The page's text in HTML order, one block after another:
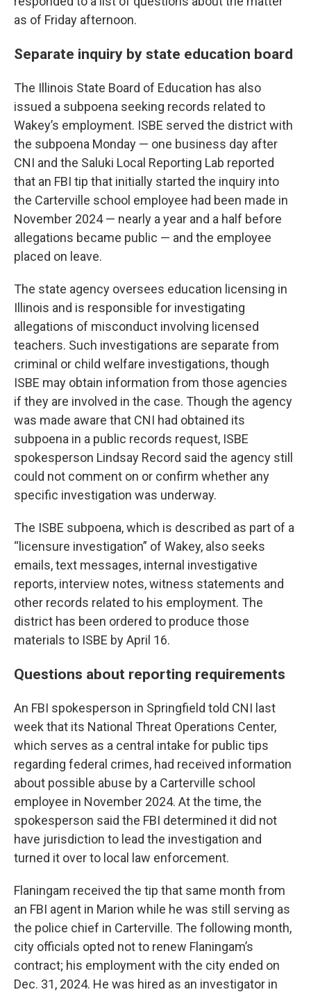
as of Friday afternoon.
Separate inquiry by state education board
The Illinois State Board of Education has also
issued a subpoena seeking records related to
Wakey’s employment. ISBE served the district with
the subpoena Monday — one business day after
CNI and the Saluki Local Reporting Lab reported
that an FBI tip that initially started the inquiry into
the Carterville school employee had been made in
November 2024 — nearly a year and a half before
allegations became public — and the employee
placed on leave.
The state agency oversees education licensing in
Illinois and is responsible for investigating
allegations of misconduct involving licensed
teachers. Such investigations are separate from
criminal or child welfare investigations, though
ISBE may obtain information from those agencies
if they are involved in the case. Though the agency
was made aware that CNI had obtained its
subpoena in a public records request, ISBE
spokesperson Lindsay Record said the agency still
could not comment on or confirm whether any
specific investigation was underway.
The ISBE subpoena, which is described as part of a
“licensure investigation” of Wakey, also seeks
emails, text messages, internal investigative
reports, interview notes, witness statements and
other records related to his employment. The
district has been ordered to produce those
materials to ISBE by April 16.
Questions about reporting requirements
An FBI spokesperson in Springfield told CNI last
week that its National Threat Operations Center,
which serves as a central intake for public tips
regarding federal crimes, had received information
about possible abuse by a Carterville school
employee in November 2024. At the time, the
spokesperson said the FBI determined it did not
have jurisdiction to lead the investigation and
turned it over to local law enforcement.
Flaningam received the tip that same month from
an FBI agent in Marion while he was still serving as
the police chief in Carterville. The following month,
city officials opted not to renew Flaningam’s
contract; his employment with the city ended on
Dec. 31, 2024. He was hired as an investigator in